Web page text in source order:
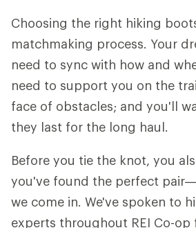
Choosing the right hiking
matchmaking process. Your
need to sync with how and
need to support you on the
face of obstacles; and you'll
they last for the long haul.
Before you tie the knot, you
you've found the perfect
we come in. We've spoken to
experts throughout REI Co-